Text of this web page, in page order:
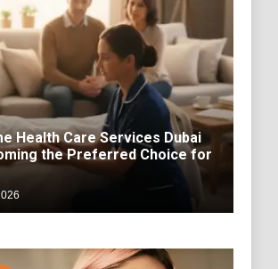
Health Care Services Dubai
the Preferred Choice for